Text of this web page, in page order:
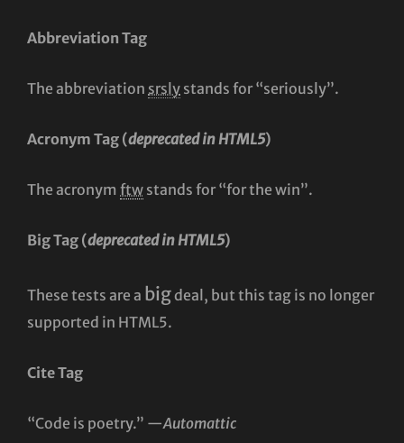
Abbreviation Tag
The abbreviation srsly stands for “seriously”.
Acronym Tag (deprecated in HTML5)
The acronym ftw stands for “for the win”.
Big Tag (deprecated in HTML5)
These tests are a bigdeal, but this tag is no longer
supported in HTML5.
Cite Tag
“Code is poetry.” —Automattic